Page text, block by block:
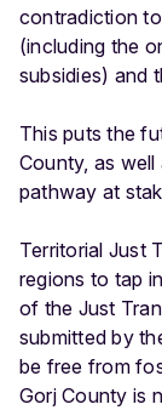
contradiction
(including the
subsidies) and
This puts the
County, as
pathway at
Territorial Just
regions to tap
of the Just
submitted by
be free from
Gorj County is